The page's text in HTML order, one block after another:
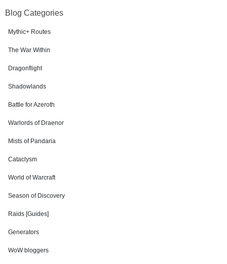
Blog Categories
Mythic+ Routes
The War Within
Dragonflight
Shadowlands
Battle for Azeroth
Warlords of Draenor
Mists of Pandaria
Cataclysm
World of Warcraft
Season of Discovery
Raids [Guides]
Generators
WoW bloggers